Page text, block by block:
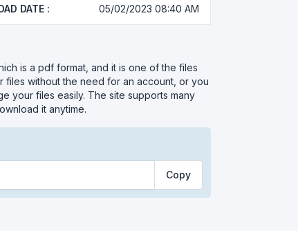
DATE : 05/02/2023 08:40 AM
is a pdf format, and it is one of the files
files without the need for an account, or you
your files easily. The site supports many
it anytime.
Copy